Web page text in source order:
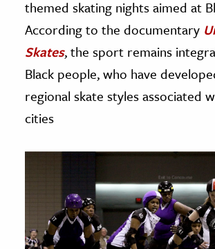
themed skating nights aimed at
According to the documentary
Skates, the sport remains
Black people, who have
regional skate styles associated
cities